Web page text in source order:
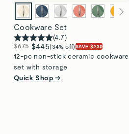
Cookware Set
(4.7)
$675 $445(34% off)SAVE $230
12-pc non-stick ceramic cookware
set with storage
Quick Shop →